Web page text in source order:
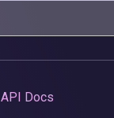
API Docs